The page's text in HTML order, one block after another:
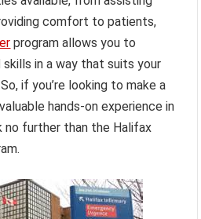
comfort to patients,
program allows you to
in a way that suits your
if you’re looking to make a
hands-on experience in
no further than the Halifax